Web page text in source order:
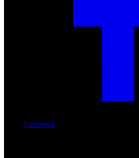
Facebook